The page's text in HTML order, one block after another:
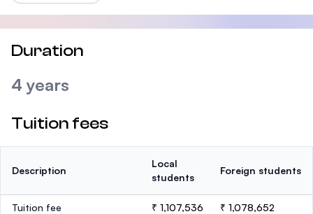
Duration
4 years
Tuition fees
Description
Local
students
Foreign students
Tuition fee ₹ 1,107,536 ₹ 1,078,652